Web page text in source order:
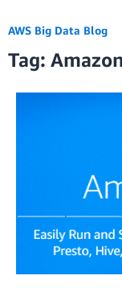
AWS Big Data Blog
Tag: